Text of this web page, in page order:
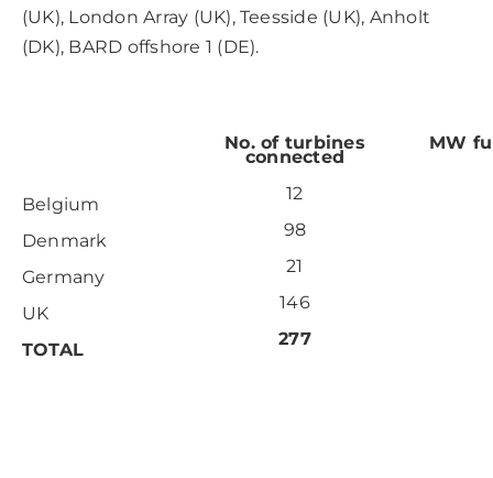
(UK), London Array (UK), Teesside (UK), Anholt
(DK), BARD offshore 1 (DE).
No. of turbines
connected
MW
Belgium
12
Denmark
98
Germany
21
UK
146
TOTAL
277